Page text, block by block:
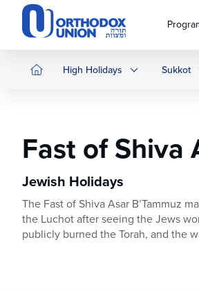
Please
website
includes
Control-
adjust
website
High Holidays Sukkot
Fast of Shiva
Jewish Holidays
The Fast of Shiva Asar B’Tammuz
the Luchot after seeing the Jews
publicly burned the Torah, and the